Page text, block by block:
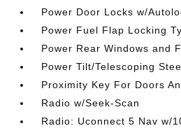
Power Door Locks w/
Power Fuel Flap Locking
Power Rear Windows and
Power Tilt/Telescoping
Proximity Key For Doors
Radio w/Seek-Scan
Radio: Uconnect 5 Nav w/